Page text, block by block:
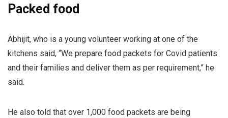
Packed food
Abhijit, who is a young volunteer working at one of the
kitchens said, “We prepare food packets for Covid patients
and their families and deliver them as per requirement,” he
said.
He also told that over 1,000 food packets are being